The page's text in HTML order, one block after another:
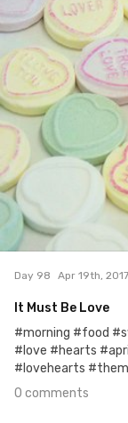
Day 98 Apr 19th, 2017
It Must Be Love
#morning #food
#love #hearts
#lovehearts
0 comments